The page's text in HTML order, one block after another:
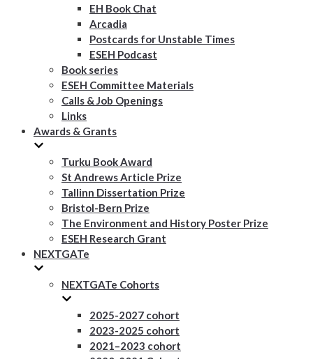
EH Book Chat
Arcadia
Postcards for Unstable Times
ESEH Podcast
Book series
ESEH Committee Materials
Calls & Job Openings
Links
Awards & Grants
Turku Book Award
St Andrews Article Prize
Tallinn Dissertation Prize
Bristol-Bern Prize
The Environment and History Poster Prize
ESEH Research Grant
NEXTGATe
NEXTGATe Cohorts
2025-2027 cohort
2023-2025 cohort
2021–2023 cohort